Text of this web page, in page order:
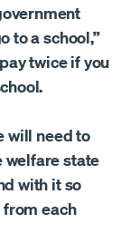
to a school,”
twice if you
will need to
welfare state
with it so
each